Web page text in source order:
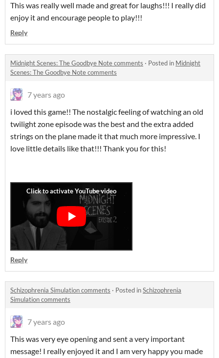
This was really well made and great for laughs!!! I really did
enjoy it and encourage people to play!!!
Reply
Midnight Scenes: The Goodbye Note comments · Posted in Midnight
Scenes: The Goodbye Note comments
7 years ago
i loved this game!! The nostalgic feeling of watching an old
twilight zone episode was the best and the extra added
strings on the plane made it that much more impressive. I
love little details like that!!! Thank you for this!
Reply
Schizophrenia Simulation comments · Posted inSchizophrenia
Simulation comments
7 years ago
This was very eye opening and sent a very important
message! I really enjoyed it and I am very happy you made